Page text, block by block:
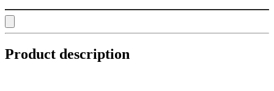
Product description